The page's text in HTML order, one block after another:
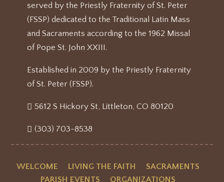
served by the Priestly Fraternity of St. Peter
(FSSP) dedicated to the Traditional Latin Mass
and Sacraments according to the 1962 Missal
of Pope St. John XXIII.
Established in 2009 by the Priestly Fraternity
of St. Peter (FSSP).
5612 S Hickory St, Littleton, CO 80120
(303) 703-8538
WELCOME LIVING THE FAITH
SACRAMENTS
PARISH EVENTS
ORGANIZATIONS